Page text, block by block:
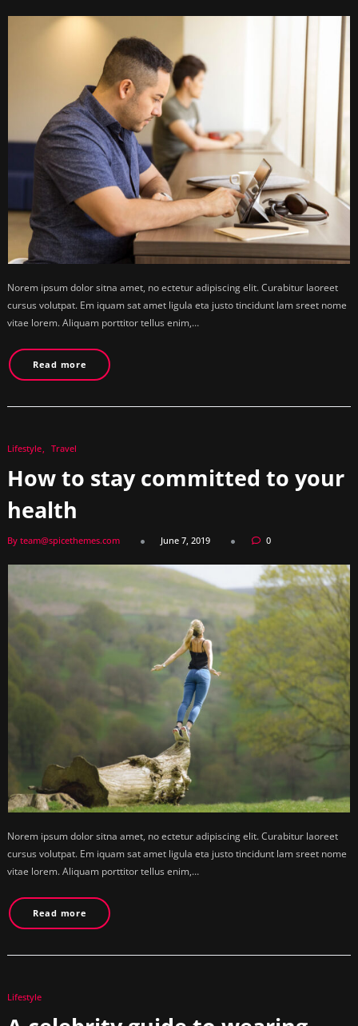
Norem ipsum dolor sitna amet, no ectetur adipiscing elit. Curabitur laoreet
cursus volutpat. Em iquam sat amet ligula eta justo tincidunt lam sreet nome
vitae lorem. Aliquam porttitor tellus enim,…
Read more
Lifestyle Travel
How to stay committed to your
health
By team@spicethemes.com June 7, 2019 0
Norem ipsum dolor sitna amet, no ectetur adipiscing elit. Curabitur laoreet
cursus volutpat. Em iquam sat amet ligula eta justo tincidunt lam sreet nome
vitae lorem. Aliquam porttitor tellus enim,…
Read more
Lifestyle